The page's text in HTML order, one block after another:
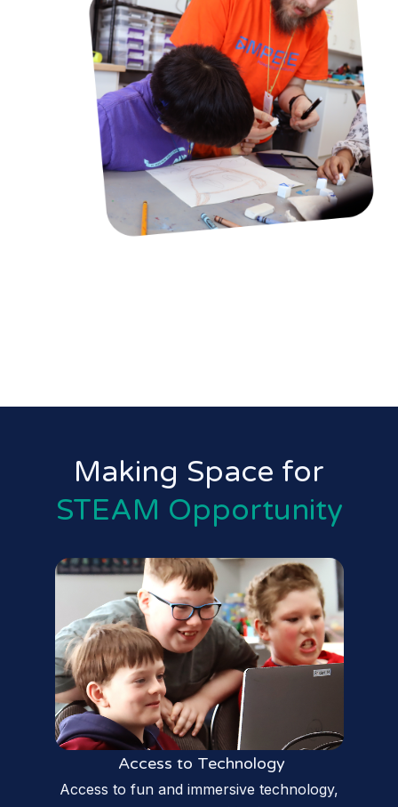
Making Space for
STEAM Opportunity
Access to Technology
Access to fun and immersive technology,